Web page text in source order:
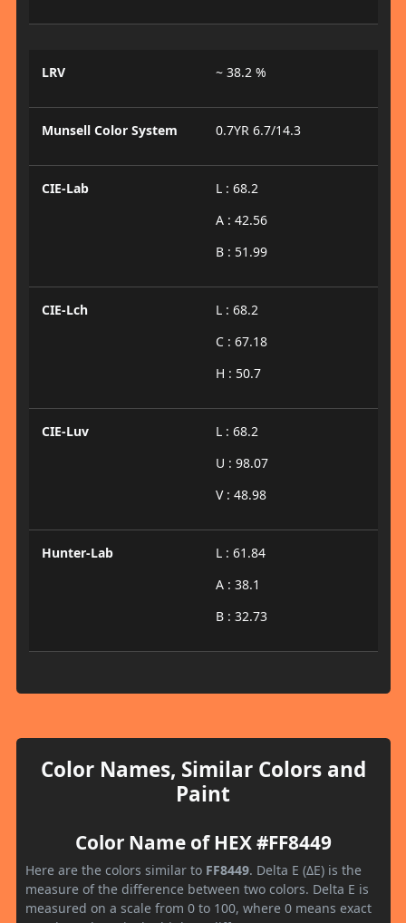
LRV ~ 38.2 %
Munsell Color System 0.7YR 6.7/14.3
CIE-Lab
L : 68.2
A : 42.56
B : 51.99
CIE-Lch
L : 68.2
C : 67.18
H : 50.7
CIE-Luv
L : 68.2
U : 98.07
V : 48.98
Hunter-Lab
L : 61.84
A : 38.1
B : 32.73
Color Names, Similar Colors and
Paint
Color Name of HEX #FF8449
Here are the colors similar to FF8449. Delta E (ΔE) is the
measure of the difference between two colors. Delta E is
measured on a scale from 0 to 100, where 0 means exact